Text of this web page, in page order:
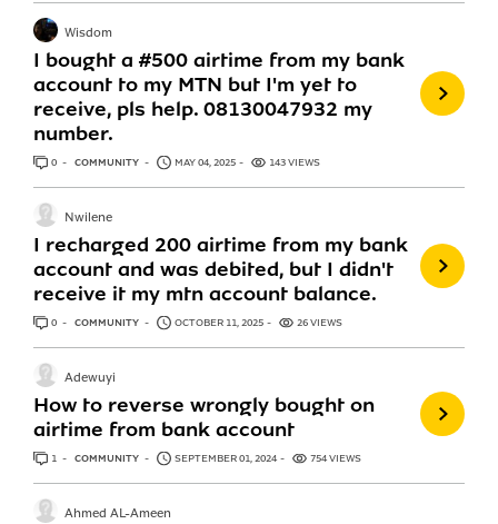
I bought a #500 airtime from my bank
account to my MTN but I'm yet to
receive, pls help. 08130047932 my
number.
Wisdom
0 ANSWERS
COMMUNITY MAY 04, 2025 143 VIEWS
I recharged 200 airtime from my bank
account and was debited, but I didn't
receive it my mtn account balance.
Nwilene
0 ANSWERS
COMMUNITY OCTOBER 11, 2025 26 VIEWS
How to reverse wrongly bought on
airtime from bank account
Adewuyi
1 ANSWER
COMMUNITY SEPTEMBER 01, 2024 754 VIEWS
Ahmed AL-Ameen